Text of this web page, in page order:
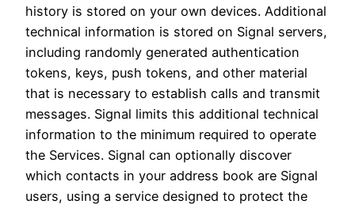
history is stored on your own devices. Additional
technical information is stored on Signal servers,
including randomly generated authentication
tokens, keys, push tokens, and other material
that is necessary to establish calls and transmit
messages. Signal limits this additional technical
information to the minimum required to operate
the Services. Signal can optionally discover
which contacts in your address book are Signal
users, using a service designed to protect the